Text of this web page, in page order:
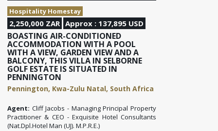
Hospitality Homestay
2,250,000 ZAR Approx : 137,895 USD
BOASTING AIR-CONDITIONED
ACCOMMODATION WITH A POOL
WITH A VIEW, GARDEN VIEW AND A
BALCONY, THIS VILLA IN SELBORNE
GOLF ESTATE IS SITUATED IN
PENNINGTON
Pennington, Kwa-Zulu Natal, South Africa
Agent: Cliff Jacobs - Managing Principal Property
Practitioner & CEO - Exquisite Hotel Consultants
(Nat.Dpl.Hotel Man (UJ). M.P.R.E.)